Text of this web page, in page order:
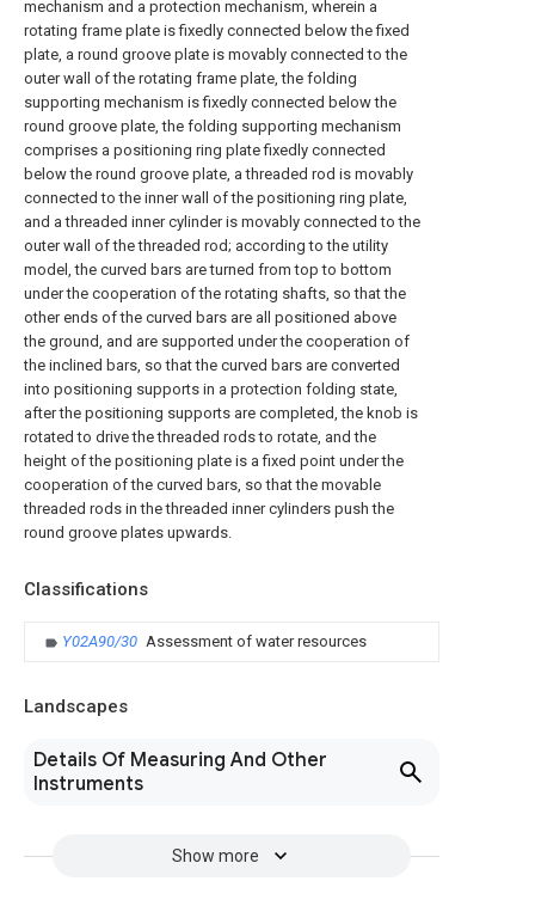
mechanism and a protection mechanism, wherein a
rotating frame plate is fixedly connected below the fixed
plate, a round groove plate is movably connected to the
outer wall of the rotating frame plate, the folding
supporting mechanism is fixedly connected below the
round groove plate, the folding supporting mechanism
comprises a positioning ring plate fixedly connected
below the round groove plate, a threaded rod is movably
connected to the inner wall of the positioning ring plate,
and a threaded inner cylinder is movably connected to the
outer wall of the threaded rod; according to the utility
model, the curved bars are turned from top to bottom
under the cooperation of the rotating shafts, so that the
other ends of the curved bars are all positioned above
the ground, and are supported under the cooperation of
the inclined bars, so that the curved bars are converted
into positioning supports in a protection folding state,
after the positioning supports are completed, the knob is
rotated to drive the threaded rods to rotate, and the
height of the positioning plate is a fixed point under the
cooperation of the curved bars, so that the movable
threaded rods in the threaded inner cylinders push the
round groove plates upwards.
Classifications
Y02A90/30 Assessment of water resources
Landscapes
Details Of Measuring And Other
Instruments
Show more